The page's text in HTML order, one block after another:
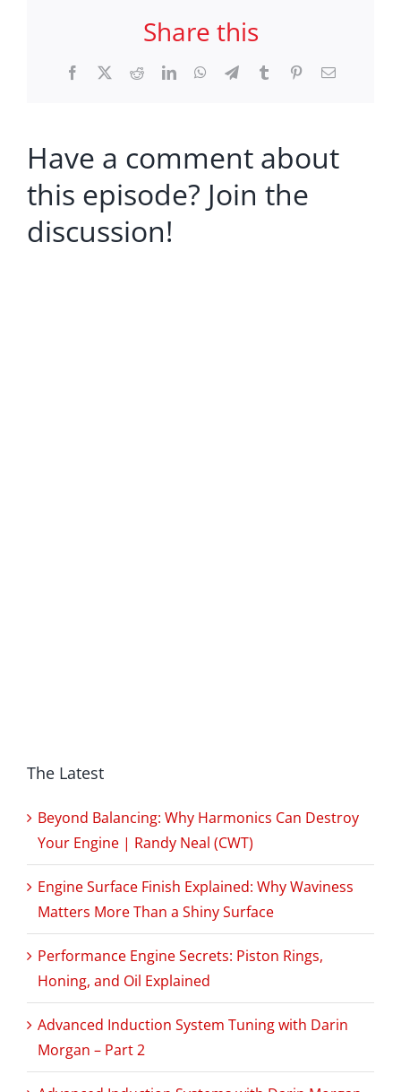
Share this
Facebook RedditLinkedInWhatsApp
TelegramTumblr PinterestEmail
Have a comment about
this episode? Join the
discussion!
The Latest
Beyond Balancing: Why Harmonics Can Destroy
Your Engine | Randy Neal (CWT)
Engine Surface Finish Explained: Why Waviness
Matters More Than a Shiny Surface
Performance Engine Secrets: Piston Rings,
Honing, and Oil Explained
Advanced Induction System Tuning with Darin
Morgan – Part 2